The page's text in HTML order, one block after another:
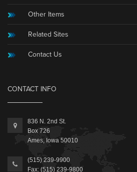
Other Items
Related Sites
Contact Us
CONTACT INFO
836 N. 2nd St.
Box 726
Ames, Iowa 50010
(515) 239-9900
Fax: (515) 239-9800